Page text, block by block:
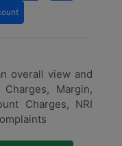
overall view and
Margin,
Charges, NRI